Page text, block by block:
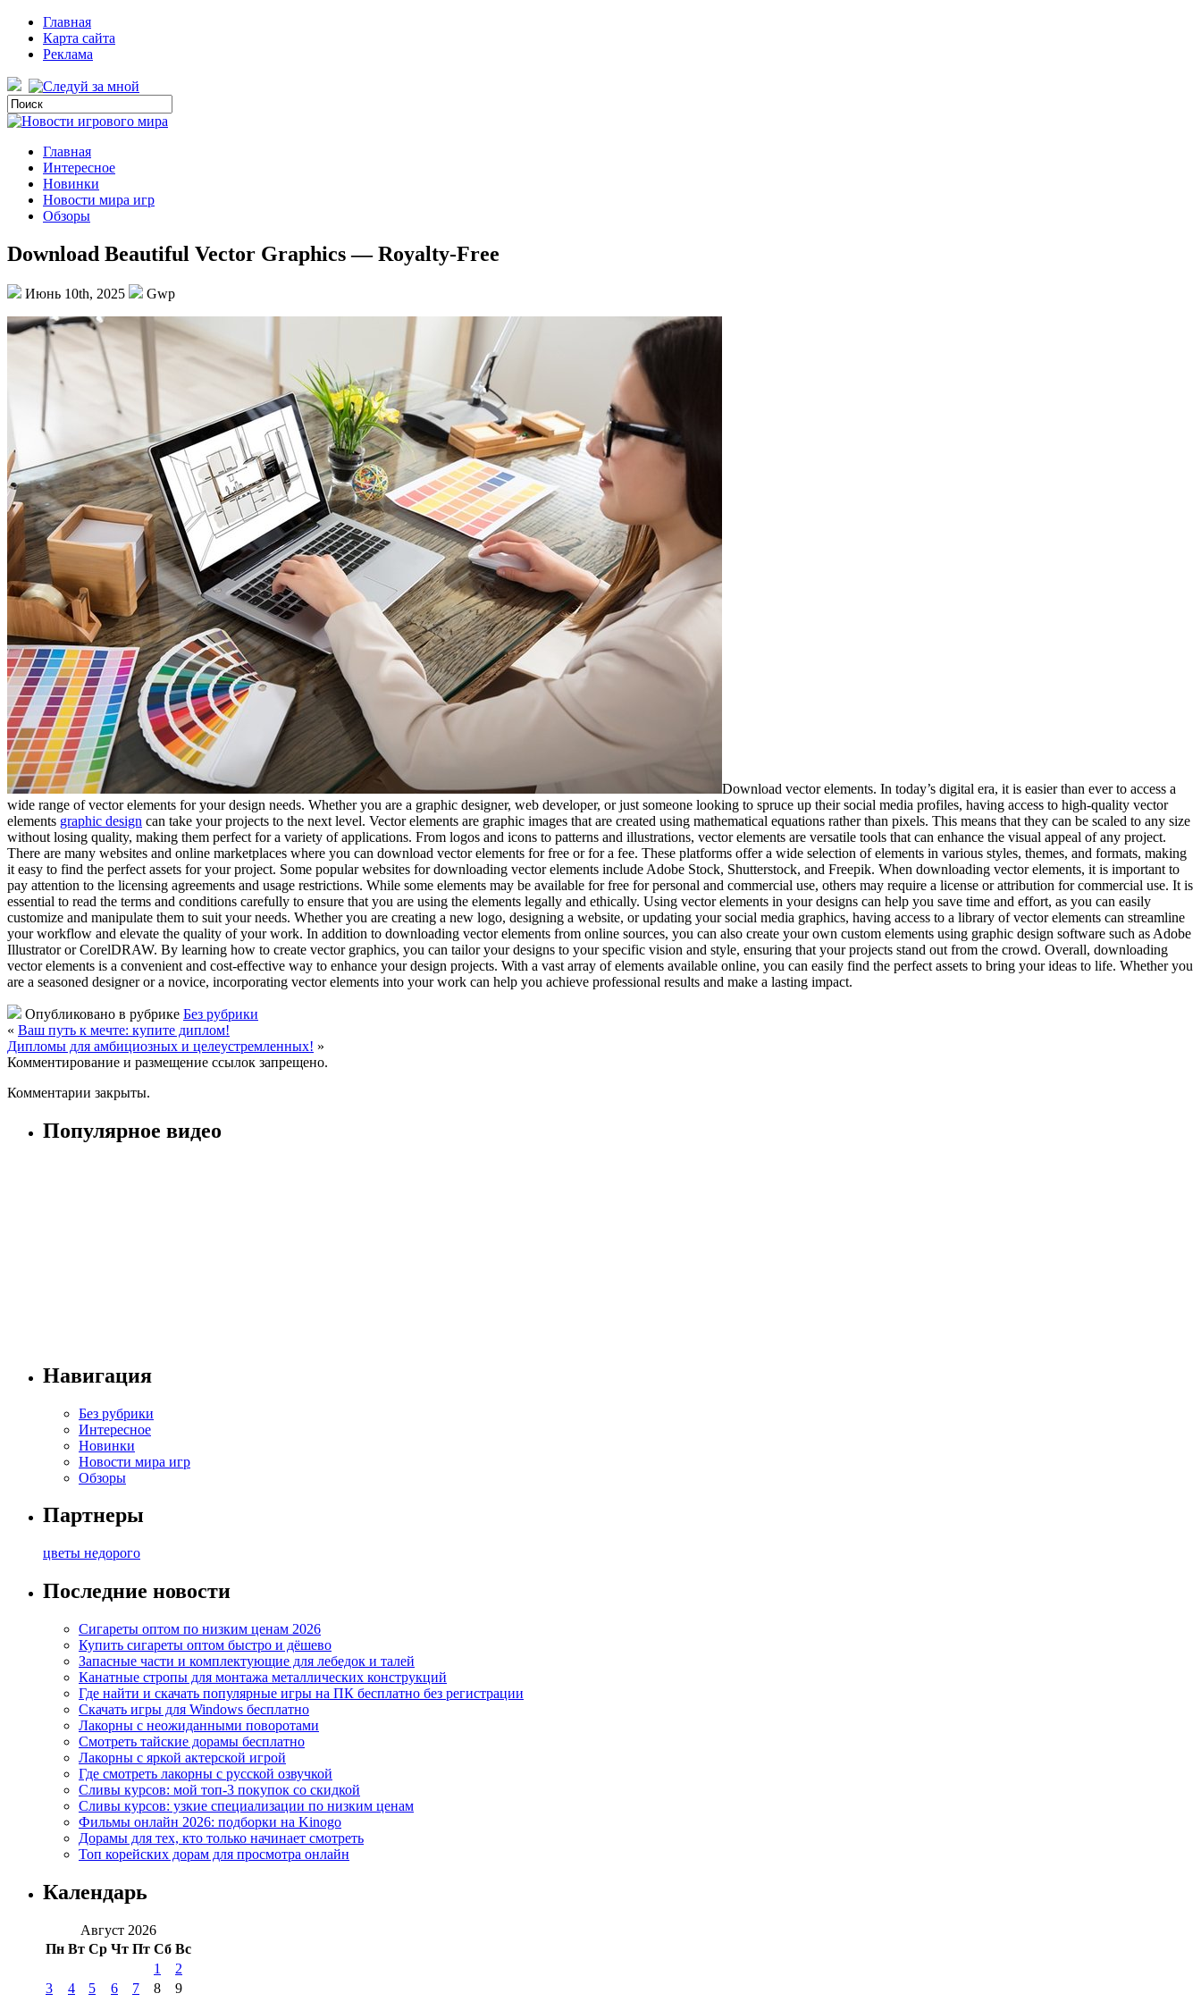
Главная
Карта сайта
Реклама
Главная
Интересное
Новинки
Новости мира игр
Обзоры
Download Beautiful Vector Graphics — Royalty-Free
Июнь 10th, 2025 Gwp
Download vector elements. In today’s digital era, it is easier than ever to access a
wide range of vector elements for your design needs. Whether you are a graphic designer, web developer, or just someone looking to spruce up their social media profiles, having access to high-quality vector
elements graphic design can take your projects to the next level. Vector elements are graphic images that are created using mathematical equations rather than pixels. This means that they can be scaled to any size
without losing quality, making them perfect for a variety of applications. From logos and icons to patterns and illustrations, vector elements are versatile tools that can enhance the visual appeal of any project.
There are many websites and online marketplaces where you can download vector elements for free or for a fee. These platforms offer a wide selection of elements in various styles, themes, and formats, making
it easy to find the perfect assets for your project. Some popular websites for downloading vector elements include Adobe Stock, Shutterstock, and Freepik. When downloading vector elements, it is important to
pay attention to the licensing agreements and usage restrictions. While some elements may be available for free for personal and commercial use, others may require a license or attribution for commercial use. It is
essential to read the terms and conditions carefully to ensure that you are using the elements legally and ethically. Using vector elements in your designs can help you save time and effort, as you can easily
customize and manipulate them to suit your needs. Whether you are creating a new logo, designing a website, or updating your social media graphics, having access to a library of vector elements can streamline
your workflow and elevate the quality of your work. In addition to downloading vector elements from online sources, you can also create your own custom elements using graphic design software such as Adobe
Illustrator or CorelDRAW. By learning how to create vector graphics, you can tailor your designs to your specific vision and style, ensuring that your projects stand out from the crowd. Overall, downloading
vector elements is a convenient and cost-effective way to enhance your design projects. With a vast array of elements available online, you can easily find the perfect assets to bring your ideas to life. Whether you
are a seasoned designer or a novice, incorporating vector elements into your work can help you achieve professional results and make a lasting impact.
Опубликовано в рубрике Без рубрики
« Ваш путь к мечте: купите диплом!
Дипломы для амбициозных и целеустремленных! »
Комментирование и размещение ссылок запрещено.
Комментарии закрыты.
Популярное видео
Навигация
Без рубрики
Интересное
Новинки
Новости мира игр
Обзоры
Партнеры
цветы недорого
Последние новости
Сигареты оптом по низким ценам 2026
Купить сигареты оптом быстро и дёшево
Запасные части и комплектующие для лебедок и талей
Канатные стропы для монтажа металлических конструкций
Где найти и скачать популярные игры на ПК бесплатно без регистрации
Скачать игры для Windows бесплатно
Лакорны с неожиданными поворотами
Смотреть тайские дорамы бесплатно
Лакорны с яркой актерской игрой
Где смотреть лакорны с русской озвучкой
Сливы курсов: мой топ-3 покупок со скидкой
Сливы курсов: узкие специализации по низким ценам
Фильмы онлайн 2026: подборки на Kinogo
Дорамы для тех, кто только начинает смотреть
Топ корейских дорам для просмотра онлайн
Календарь
Август 2026
Пн Вт Ср Чт Пт Сб Вс
1
2
3
4 5 6 7 8
9